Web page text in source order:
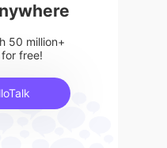
50 million+
free!